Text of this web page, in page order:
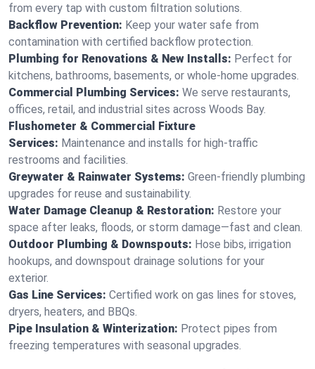
from every tap with custom filtration solutions.
Backflow Prevention: Keep your water safe from
contamination with certified backflow protection.
Plumbing for Renovations & New Installs: Perfect for
kitchens, bathrooms, basements, or whole-home upgrades.
Commercial Plumbing Services: We serve restaurants,
offices, retail, and industrial sites across Woods Bay.
Flushometer & Commercial Fixture
Services: Maintenance and installs for high-traffic
restrooms and facilities.
Greywater & Rainwater Systems: Green-friendly plumbing
upgrades for reuse and sustainability.
Water Damage Cleanup & Restoration: Restore your
space after leaks, floods, or storm damage—fast and clean.
Outdoor Plumbing & Downspouts: Hose bibs, irrigation
hookups, and downspout drainage solutions for your
exterior.
Gas Line Services: Certified work on gas lines for stoves,
dryers, heaters, and BBQs.
Pipe Insulation & Winterization: Protect pipes from
freezing temperatures with seasonal upgrades.